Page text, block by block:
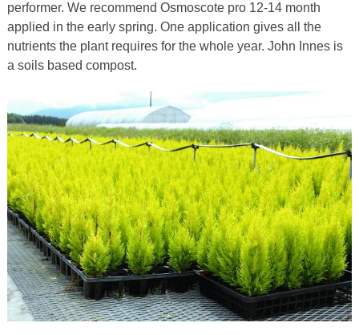
performer. We recommend Osmoscote pro 12-14 month
applied in the early spring. One application gives all the
nutrients the plant requires for the whole year. John Innes is
a soils based compost.